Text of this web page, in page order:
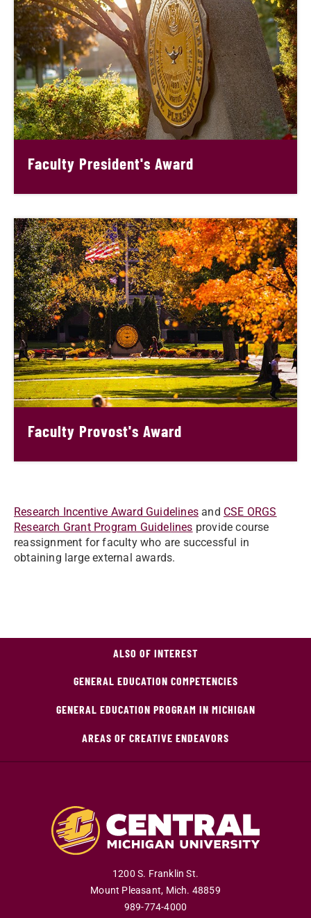
Faculty President's Award
Faculty Provost's Award
Research Incentive Award Guidelines and CSE ORGS
Research Grant Program Guidelines provide course
reassignment for faculty who are successful in
obtaining large external awards.
ALSO OF INTEREST
GENERAL EDUCATION COMPETENCIES
GENERAL EDUCATION PROGRAM IN MICHIGAN
AREAS OF CREATIVE ENDEAVORS
1200 S. Franklin St.
Mount Pleasant, Mich. 48859
989-774-4000